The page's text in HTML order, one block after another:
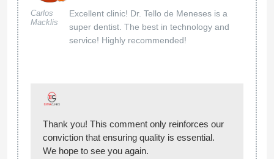
Carlos
Macklis
Excellent clinic! Dr. Tello de Meneses is a
super dentist. The best in technology and
service! Highly recommended!
Thank you! This comment only reinforces our
conviction that ensuring quality is essential.
We hope to see you again.